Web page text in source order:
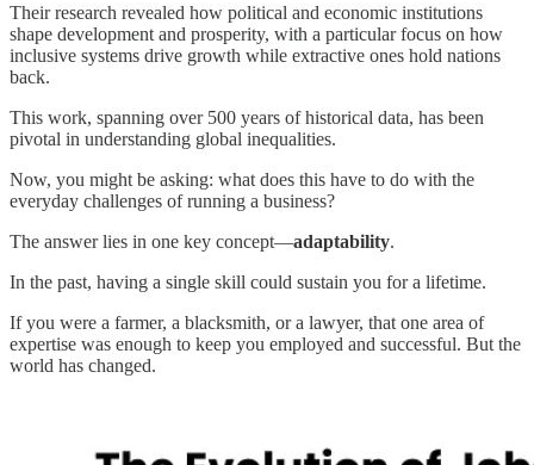
Their research revealed how political and economic institutions
shape development and prosperity, with a particular focus on how
inclusive systems drive growth while extractive ones hold nations
back.
This work, spanning over 500 years of historical data, has been
pivotal in understanding global inequalities.
Now, you might be asking: what does this have to do with the
everyday challenges of running a business?
The answer lies in one key concept—adaptability.
In the past, having a single skill could sustain you for a lifetime.
If you were a farmer, a blacksmith, or a lawyer, that one area of
expertise was enough to keep you employed and successful. But the
world has changed.